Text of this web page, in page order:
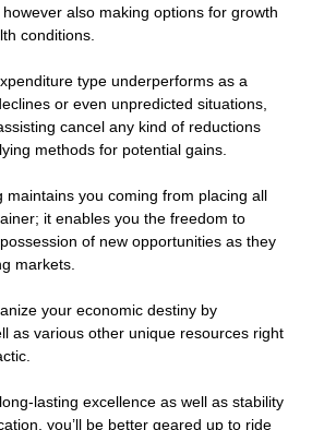
also making options for growth
conditions.
type underperforms as a
or even unpredicted situations,
cancel any kind of reductions
methods for potential gains.
maintains you coming from placing all
it enables you the freedom to
of new opportunities as they
markets.
your economic destiny by
as various other unique resources right
lasting excellence as well as stability
you’ll be better geared up to ride